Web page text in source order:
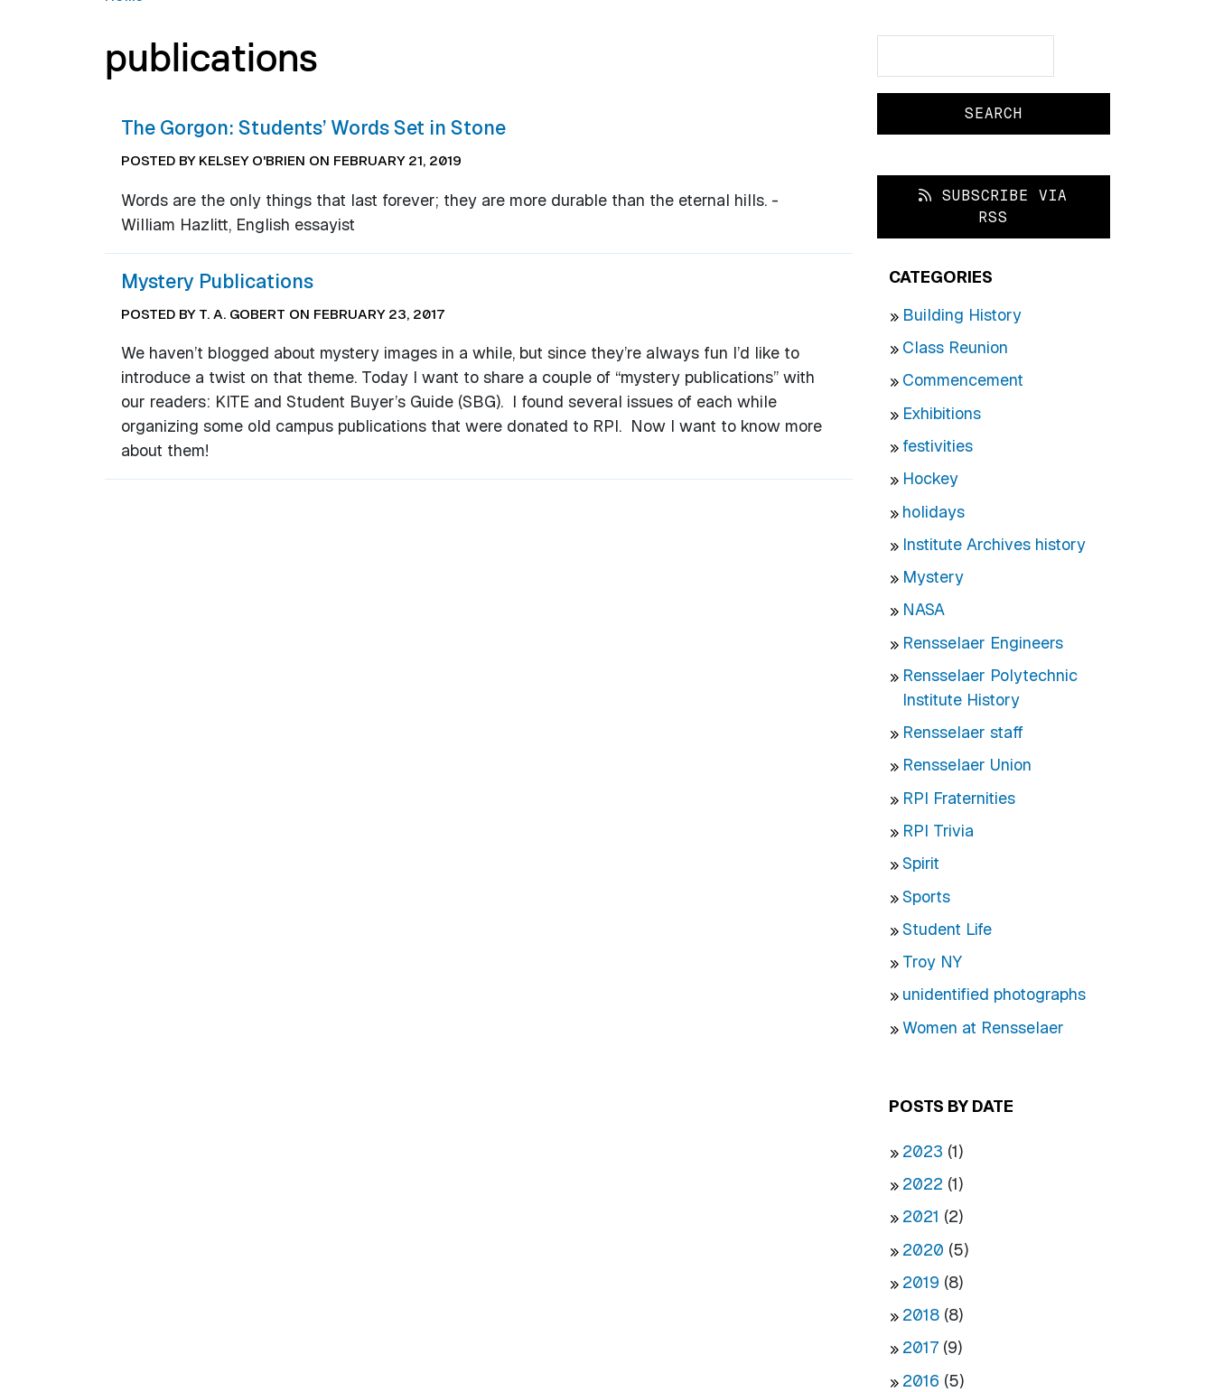
SUBSCRIBE VIA
RSS
CATEGORIES
Building History
Class Reunion
Commencement
Exhibitions
festivities
Hockey
holidays
Institute Archives history
Mystery
NASA
Rensselaer Engineers
Rensselaer Polytechnic
Institute History
Rensselaer staff
Rensselaer Union
RPI Fraternities
RPI Trivia
Spirit
Sports
Student Life
Troy NY
unidentified photographs
Women at Rensselaer
POSTS BY DATE
2023 (1)
2022 (1)
2021 (2)
2020 (5)
2019 (8)
2018(8)
2017(9)
2016 (5)
publications
The Gorgon: Students’ Words Set in Stone
POSTED BY KELSEY O'BRIEN ON FEBRUARY 21, 2019
Words are the only things that last forever; they are more durable than the eternal hills. -
William Hazlitt, English essayist
Mystery Publications
POSTED BY T. A. GOBERT ON FEBRUARY 23, 2017
We haven’t blogged about mystery images in a while, but since they’re always fun I’d like to
introduce a twist on that theme. Today I want to share a couple of “mystery publications” with
our readers: KITE and Student Buyer’s Guide (SBG). I found several issues of each while
organizing some old campus publications that were donated to RPI. Now I want to know more
about them!